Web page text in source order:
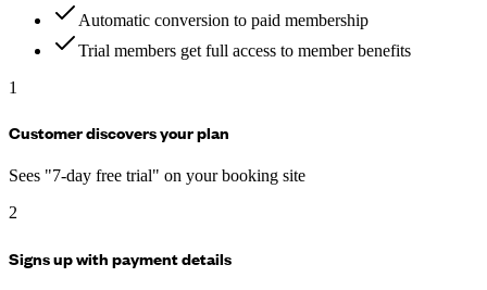
Automatic conversion to paid membership
Trial members get full access to member benefits
1
Customer discovers your plan
Sees "7-day free trial" on your booking site
2
Signs up with payment details